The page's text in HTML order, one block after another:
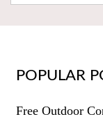
POPULAR
Free Outdoor